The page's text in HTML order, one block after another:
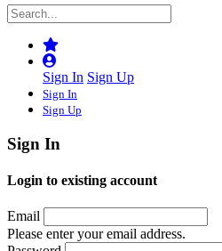
Sign In Sign Up
Sign In
Sign Up
Sign In
Login to existing account
Email
Please enter your email address.